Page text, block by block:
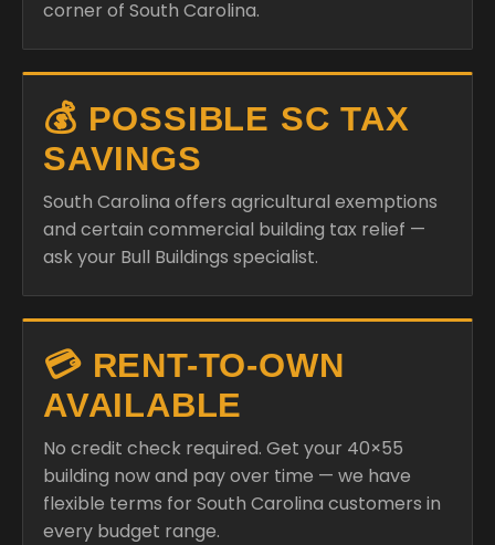
corner of South Carolina.
💰 POSSIBLE SC TAX
SAVINGS
South Carolina offers agricultural exemptions
and certain commercial building tax relief —
ask your Bull Buildings specialist.
💳 RENT-TO-OWN
AVAILABLE
No credit check required. Get your 40×55
building now and pay over time — we have
flexible terms for South Carolina customers in
every budget range.